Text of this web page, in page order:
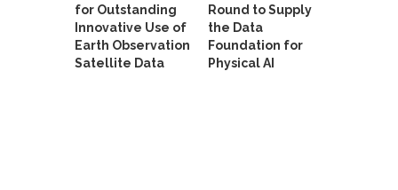
for Outstanding
Innovative Use of
Earth Observation
Satellite Data
Round to Supply
the Data
Foundation for
Physical AI